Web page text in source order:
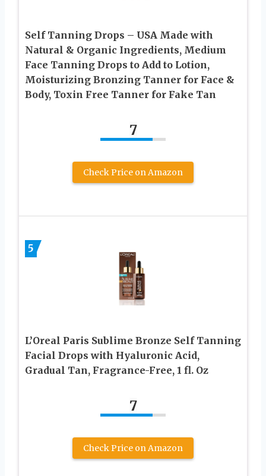
Self Tanning Drops – USA Made with
Natural & Organic Ingredients, Medium
Face Tanning Drops to Add to Lotion,
Moisturizing Bronzing Tanner for Face &
Body, Toxin Free Tanner for Fake Tan
7
Check Price on Amazon
5
L’Oreal Paris Sublime Bronze Self Tanning
Facial Drops with Hyaluronic Acid,
Gradual Tan, Fragrance-Free, 1 fl. Oz
7
Check Price on Amazon